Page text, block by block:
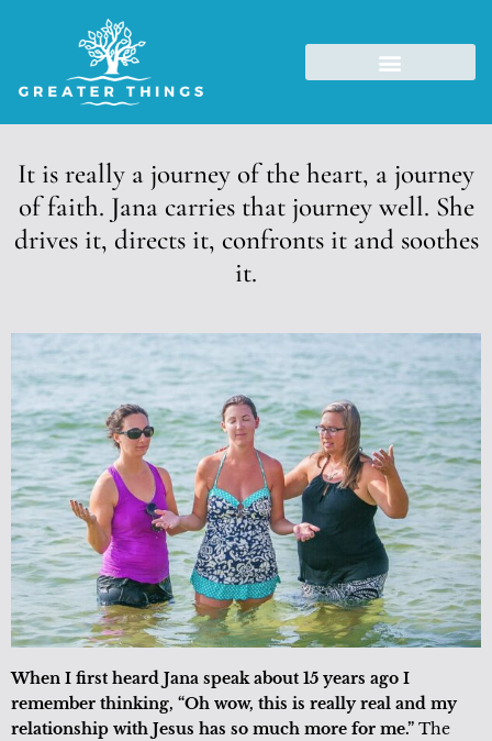
It is really a journey of the heart, a journey
of faith. Jana carries that journey well. She
drives it, directs it, confronts it and soothes
it.
When I first heard Jana speak about 15 years ago I
remember thinking, “Oh wow, this is really real and my
relationship with Jesus has so much more for me.” The